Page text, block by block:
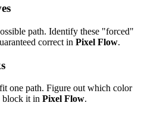
path. Identify these "forced"
correct in Pixel Flow.
one path. Figure out which color
block it in Pixel Flow.